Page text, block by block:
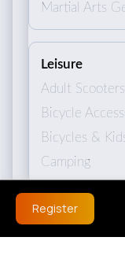
Martial Arts
Leisure
Adult
Bicycle
Bicycles &
Camping
Register